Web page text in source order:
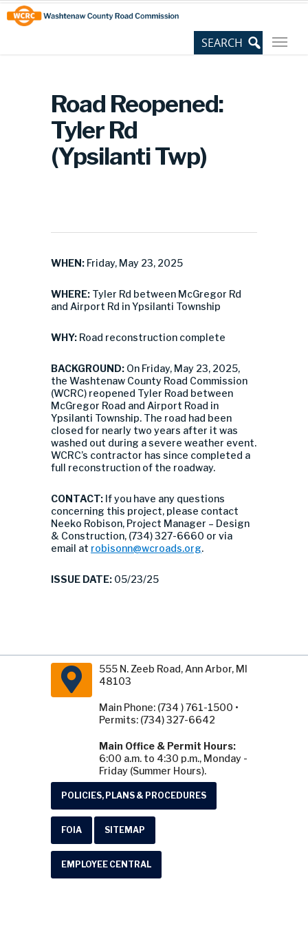
Skip
to
Content
Site
map
Road Reopened:
Tyler Rd
(Ypsilanti Twp)
WHEN: Friday, May 23, 2025
WHERE: Tyler Rd between McGregor Rd
and Airport Rd in Ypsilanti Township
WHY: Road reconstruction complete
BACKGROUND: On Friday, May 23, 2025,
the Washtenaw County Road Commission
(WCRC) reopened Tyler Road between
McGregor Road and Airport Road in
Ypsilanti Township. The road had been
closed for nearly two years after it was
washed out during a severe weather event.
WCRC’s contractor has since completed a
full reconstruction of the roadway.
CONTACT: If you have any questions
concerning this project, please contact
Neeko Robison, Project Manager – Design
& Construction, (734) 327-6660 or via
email at robisonn@wcroads.org.
ISSUE DATE: 05/23/25
555 N. Zeeb Road, Ann Arbor, MI
48103
Main Phone: (734 ) 761-1500 •
Permits: (734) 327-6642
Main Office & Permit Hours:
6:00 a.m. to 4:30 p.m., Monday -
Friday (Summer Hours).
POLICIES, PLANS & PROCEDURES
FOIA SITEMAP
EMPLOYEE CENTRAL